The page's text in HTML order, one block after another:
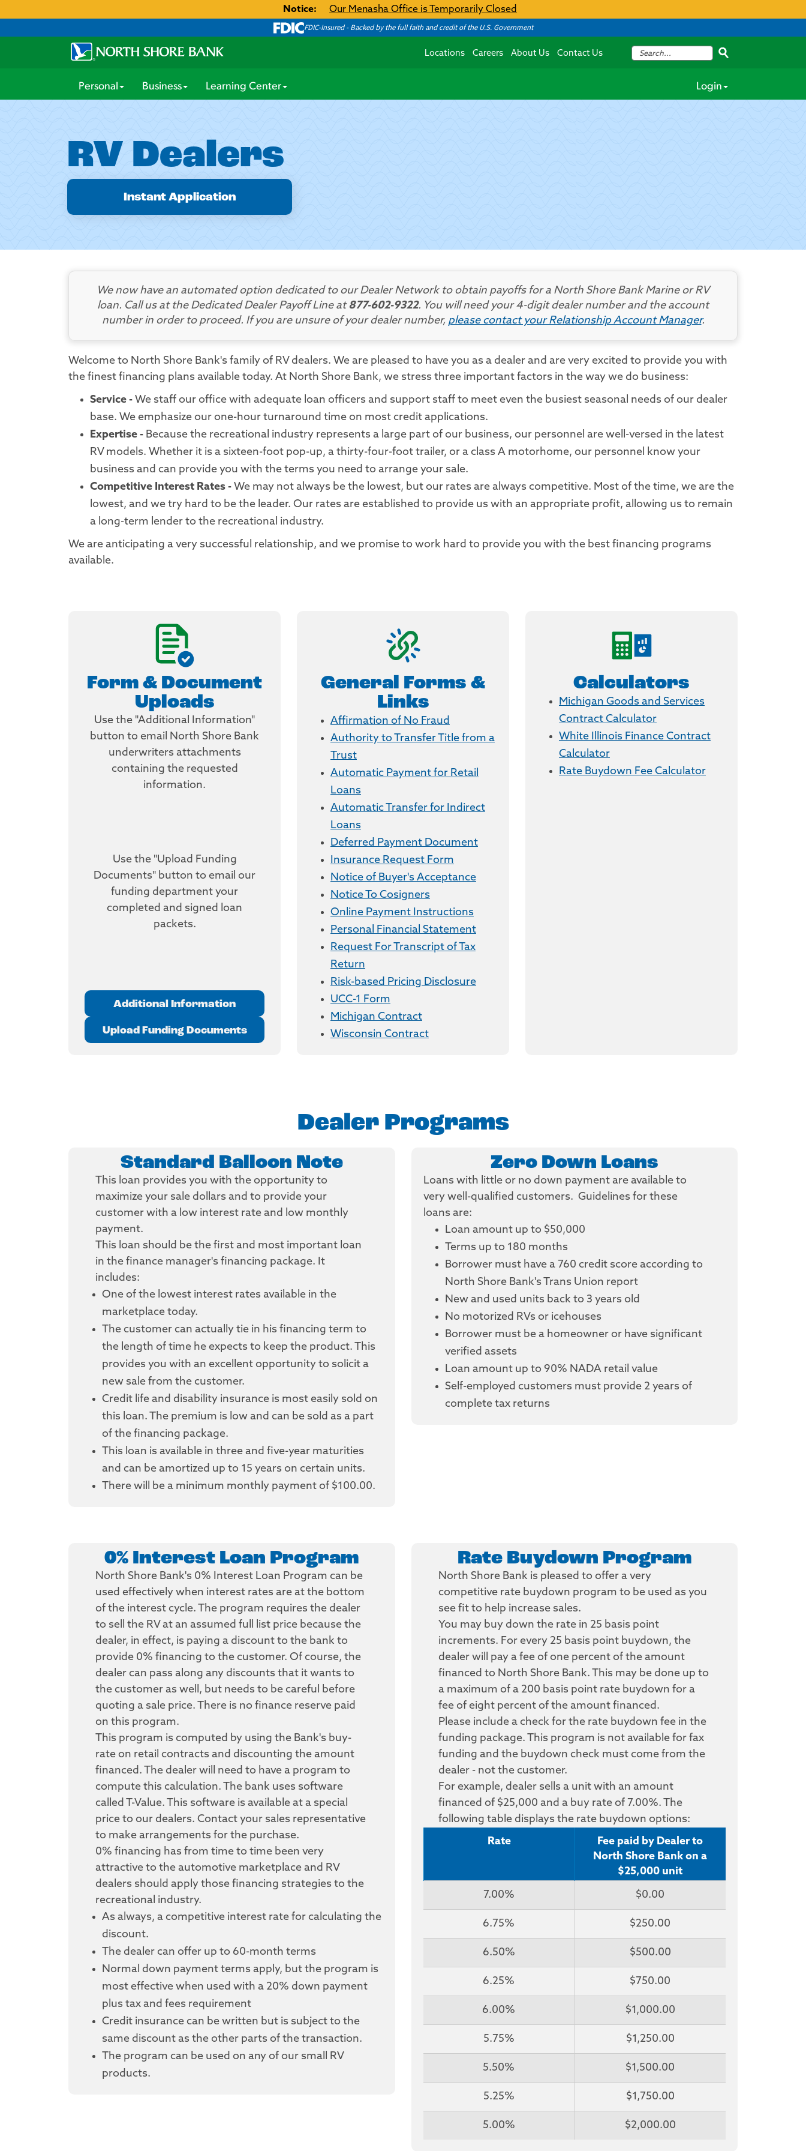
Notice: Our Menasha Office is Temporarily Closed
FDIC-Insured - Backed by the full faith and credit of the U.S. Government
Locations Careers About Us Contact Us
Personal Business Learning Center Login
RV Dealers
Instant Application
We now have an automated option dedicated to our Dealer Network to obtain payoffs for a North Shore Bank Marine or RV
loan. Call us at the Dedicated Dealer Payoff Line at 877-602-9322. You will need your 4-digit dealer number and the account
number in order to proceed. If you are unsure of your dealer number, please contact your Relationship Account Manager.
Welcome to North Shore Bank's family of RV dealers. We are pleased to have you as a dealer and are very excited to provide you with
the finest financing plans available today. At North Shore Bank, we stress three important factors in the way we do business:
Service - We staff our office with adequate loan officers and support staff to meet even the busiest seasonal needs of our dealer
base. We emphasize our one-hour turnaround time on most credit applications.
Expertise - Because the recreational industry represents a large part of our business, our personnel are well-versed in the latest
RV models. Whether it is a sixteen-foot pop-up, a thirty-four-foot trailer, or a class A motorhome, our personnel know your
business and can provide you with the terms you need to arrange your sale.
Competitive Interest Rates - We may not always be the lowest, but our rates are always competitive. Most of the time, we are the
lowest, and we try hard to be the leader. Our rates are established to provide us with an appropriate profit, allowing us to remain
a long-term lender to the recreational industry.
We are anticipating a very successful relationship, and we promise to work hard to provide you with the best financing programs
available.
Form & Document
Uploads
Use the "Additional Information"
button to email North Shore Bank
underwriters attachments
containing the requested
information.
Use the "Upload Funding
Documents" button to email our
funding department your
completed and signed loan
packets.
Additional Information
Upload Funding Documents
General Forms &
Links
Affirmation of No Fraud
Authority to Transfer Title from a
Trust
Automatic Payment for Retail
Loans
Automatic Transfer for Indirect
Loans
Deferred Payment Document
Insurance Request Form
Notice of Buyer's Acceptance
Notice To Cosigners
Online Payment Instructions
Personal Financial Statement
Request For Transcript of Tax
Return
Risk-based Pricing Disclosure
UCC-1 Form
Michigan Contract
Wisconsin Contract
Calculators
Michigan Goods and Services
Contract Calculator
White Illinois Finance Contract
Calculator
Rate Buydown Fee Calculator
Dealer Programs
Standard Balloon Note
This loan provides you with the opportunity to
maximize your sale dollars and to provide your
customer with a low interest rate and low monthly
payment.
This loan should be the first and most important loan
in the finance manager's financing package. It
includes:
One of the lowest interest rates available in the
marketplace today.
The customer can actually tie in his financing term to
the length of time he expects to keep the product. This
provides you with an excellent opportunity to solicit a
new sale from the customer.
Credit life and disability insurance is most easily sold on
this loan. The premium is low and can be sold as a part
of the financing package.
This loan is available in three and five-year maturities
and can be amortized up to 15 years on certain units.
There will be a minimum monthly payment of $100.00.
Zero Down Loans
Loans with little or no down payment are available to
very well-qualified customers. Guidelines for these
loans are:
Loan amount up to $50,000
Terms up to 180 months
Borrower must have a 760 credit score according to
North Shore Bank's Trans Union report
New and used units back to 3 years old
No motorized RVs or icehouses
Borrower must be a homeowner or have significant
verified assets
Loan amount up to 90% NADA retail value
Self-employed customers must provide 2 years of
complete tax returns
0% Interest Loan Program
North Shore Bank's 0% Interest Loan Program can be
used effectively when interest rates are at the bottom
of the interest cycle. The program requires the dealer
to sell the RV at an assumed full list price because the
dealer, in effect, is paying a discount to the bank to
provide 0% financing to the customer. Of course, the
dealer can pass along any discounts that it wants to
the customer as well, but needs to be careful before
quoting a sale price. There is no finance reserve paid
on this program.
This program is computed by using the Bank's buy-
rate on retail contracts and discounting the amount
financed. The dealer will need to have a program to
compute this calculation. The bank uses software
called T-Value. This software is available at a special
price to our dealers. Contact your sales representative
to make arrangements for the purchase.
0% financing has from time to time been very
attractive to the automotive marketplace and RV
dealers should apply those financing strategies to the
recreational industry.
As always, a competitive interest rate for calculating the
discount.
The dealer can offer up to 60-month terms
Normal down payment terms apply, but the program is
most effective when used with a 20% down payment
plus tax and fees requirement
Credit insurance can be written but is subject to the
same discount as the other parts of the transaction.
The program can be used on any of our small RV
products.
Rate Buydown Program
North Shore Bank is pleased to offer a very
competitive rate buydown program to be used as you
see fit to help increase sales.
You may buy down the rate in 25 basis point
increments. For every 25 basis point buydown, the
dealer will pay a fee of one percent of the amount
financed to North Shore Bank. This may be done up to
a maximum of a 200 basis point rate buydown for a
fee of eight percent of the amount financed.
Please include a check for the rate buydown fee in the
funding package. This program is not available for fax
funding and the buydown check must come from the
dealer - not the customer.
For example, dealer sells a unit with an amount
financed of $25,000 and a buy rate of 7.00%. The
following table displays the rate buydown options:
Rate
Fee paid by Dealer to
North Shore Bank on a
$25,000 unit
7.00% $0.00
6.75% $250.00
6.50% $500.00
6.25% $750.00
6.00% $1,000.00
5.75% $1,250.00
5.50% $1,500.00
5.25% $1,750.00
5.00% $2,000.00